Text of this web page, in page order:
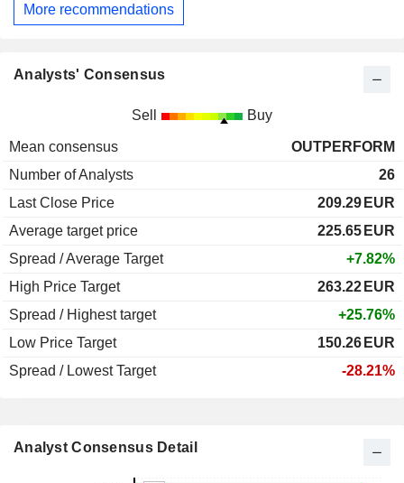
More recommendations
Analysts' Consensus
Sell Buy
Mean consensus
OUTPERFORM
Number of Analysts
26
Last Close Price
209.29 EUR
Average target price
225.65 EUR
Spread / Average Target
+7.82%
High Price Target
263.22 EUR
Spread / Highest target
+25.76%
Low Price Target
150.26 EUR
Spread / Lowest Target
-28.21%
Analyst Consensus Detail